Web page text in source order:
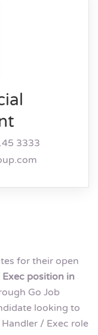
3333
for their open
position in
Go Job
looking to
/ Exec role